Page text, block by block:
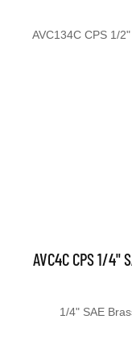
AVC4C CPS 1/